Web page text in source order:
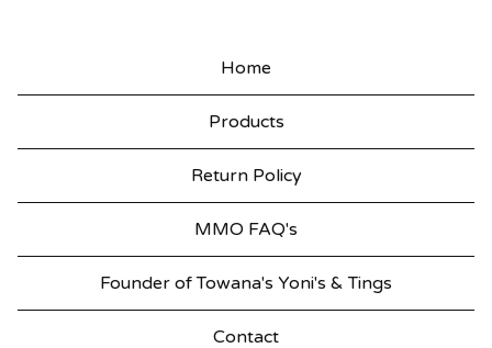
Home
Products
Return Policy
MMO FAQ's
Founder of Towana's Yoni's & Tings
Contact